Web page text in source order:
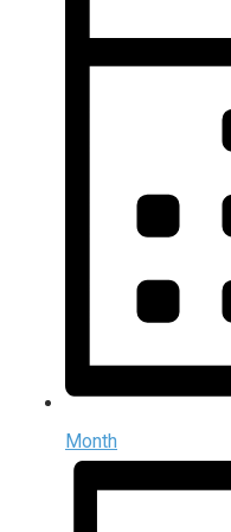
Month